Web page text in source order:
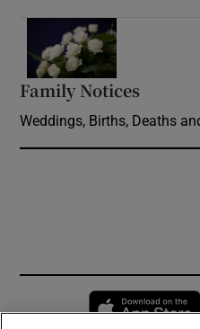
Family Notices
Weddings, Births, Deaths